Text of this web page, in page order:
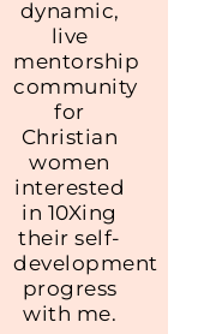
dynamic,
live
mentorship
community
for
Christian
women
interested
in 10Xing
their self-
development
progress
with me.